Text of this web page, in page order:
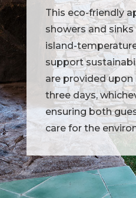
This eco-friendly
showers and
island-
support
are provided
three days,
ensuring both
care for the